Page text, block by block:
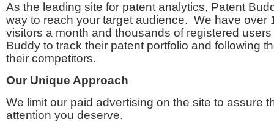
As the leading site for patent analytics, Patent
way to reach your target audience. We have over
visitors a month and thousands of registered
Buddy to track their patent portfolio and following
their competitors.
Our Unique Approach
We limit our paid advertising on the site to assure
attention you deserve.